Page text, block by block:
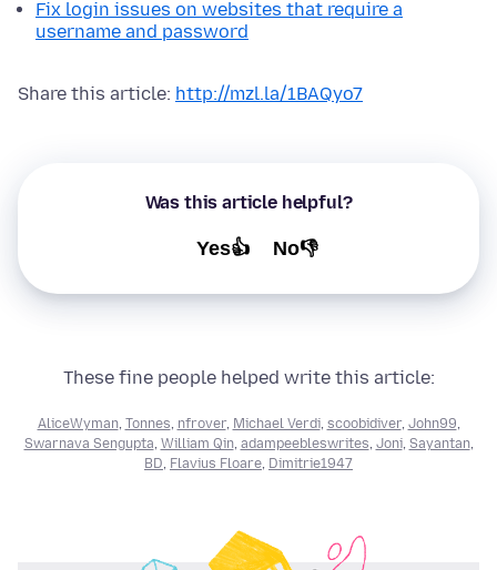
Fix login issues on websites that require a
username and password
Share this article: http://mzl.la/1BAQyo7
Was this article helpful?
Yes👍 No👎
These fine people helped write this article:
AliceWyman, Tonnes nfrover, Michael Verdi, scoobidiver, John99
Swarnava Sengupta William Qin, adampeebleswrites Joni, Sayantan,
BD Flavius Floare Dimitrie1947